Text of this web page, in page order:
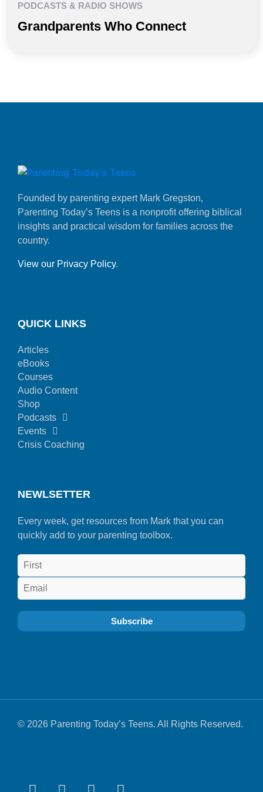
PODCASTS & RADIO SHOWS
Grandparents Who Connect
Founded by parenting expert Mark Gregston,
Parenting Today’s Teens is a nonprofit offering biblical
insights and practical wisdom for families across the
country.
View our Privacy Policy.
QUICK LINKS
Articles
eBooks
Courses
Audio Content
Shop
Podcasts
Events
Crisis Coaching
NEWLSETTER
Every week, get resources from Mark that you can
quickly add to your parenting toolbox.
© 2026 Parenting Today’s Teens. All Rights Reserved.